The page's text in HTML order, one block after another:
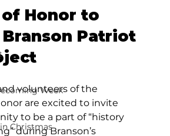
Week
Christmas
Honor to
Patriot
volunteers of the
are excited to invite
to be a part of “history
during Branson’s